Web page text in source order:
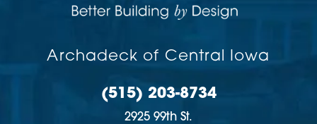
Archadeck of Central Iowa
(515) 203-8734
2925 99th St.